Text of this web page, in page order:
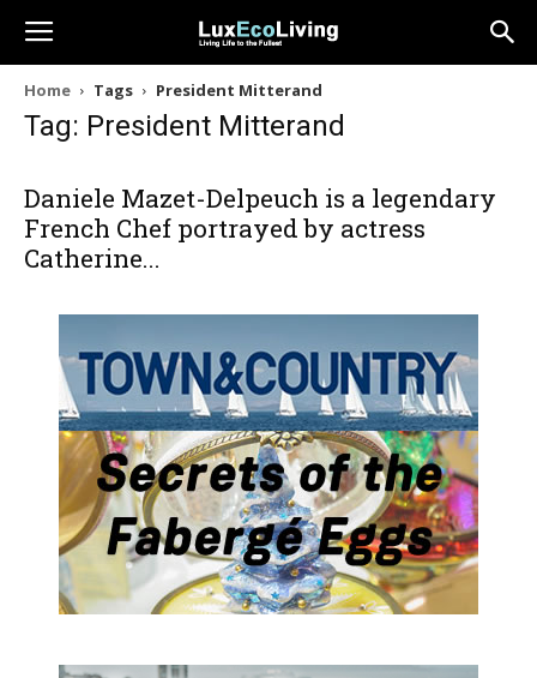
Home Tags President Mitterand
Tag: President Mitterand
Daniele Mazet-Delpeuch is a legendary
French Chef portrayed by actress
Catherine...